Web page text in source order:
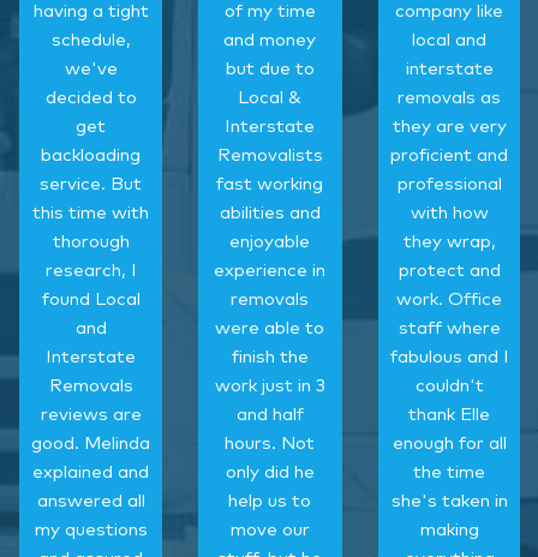
having a tight
schedule,
we've
decided to
get
backloading
service. But
this time with
thorough
research, I
found Local
and
Interstate
Removals
reviews are
good. Melinda
explained and
answered all
my questions
of my time
and money
but due to
Local &
Interstate
Removalists
fast working
abilities and
enjoyable
experience in
removals
were able to
finish the
work just in 3
and half
hours. Not
only did he
help us to
move our
company like
local and
interstate
removals as
they are very
proficient and
professional
with how
they wrap,
protect and
work. Office
staff where
fabulous and I
couldn't
thank Elle
enough for all
the time
she's taken in
making